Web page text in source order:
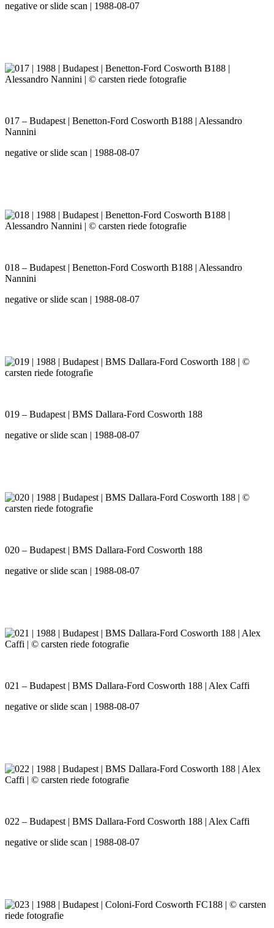
negative or slide scan | 1988-08-07
017 – Budapest | Benetton-Ford Cosworth B188 | Alessandro
Nannini
negative or slide scan | 1988-08-07
018 – Budapest | Benetton-Ford Cosworth B188 | Alessandro
Nannini
negative or slide scan | 1988-08-07
019 – Budapest | BMS Dallara-Ford Cosworth 188
negative or slide scan | 1988-08-07
020 – Budapest | BMS Dallara-Ford Cosworth 188
negative or slide scan | 1988-08-07
021 – Budapest | BMS Dallara-Ford Cosworth 188 | Alex Caffi
negative or slide scan | 1988-08-07
022 – Budapest | BMS Dallara-Ford Cosworth 188 | Alex Caffi
negative or slide scan | 1988-08-07